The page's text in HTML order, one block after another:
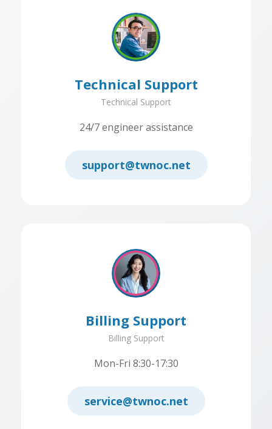
Technical Support
Technical Support
24/7 engineer assistance
support@twnoc.net
Billing Support
Billing Support
Mon-Fri 8:30-17:30
service@twnoc.net